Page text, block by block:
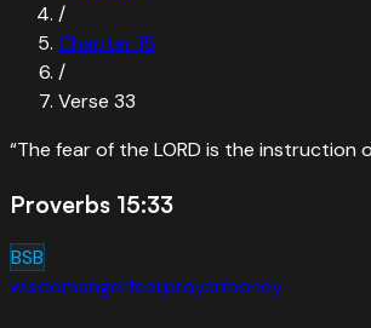
/
Chapter15
/
Verse 33
“The fear of the LORD is the instruction
Proverbs 15:33
BSB
wisdomangerfearprayermoney